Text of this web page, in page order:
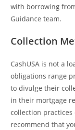
with borrowing
Guidance team.
Collection
CashUSA is not a
obligations range
to divulge their
in their mortgage
collection
recommend that